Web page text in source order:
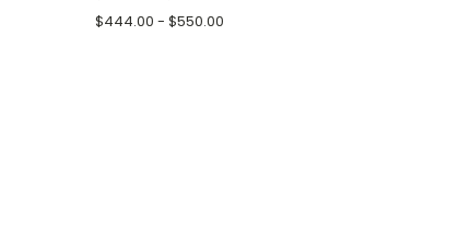
$444.00 - $550.00